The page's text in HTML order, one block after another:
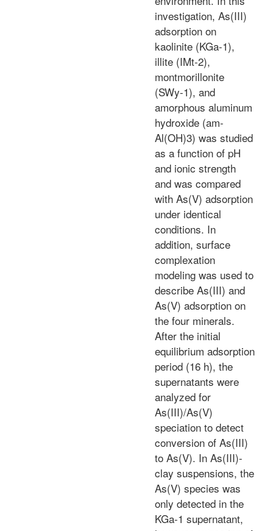
investigation, As(III)
adsorption on
kaolinite (KGa-1),
illite (IMt-2),
montmorillonite
(SWy-1), and
amorphous aluminum
hydroxide (am-
Al(OH)3) was studied
as a function of pH
and ionic strength
and was compared
with As(V) adsorption
under identical
conditions. In
addition, surface
complexation
modeling was used to
describe As(III) and
As(V) adsorption on
the four minerals.
After the initial
equilibrium adsorption
period (16 h), the
supernatants were
analyzed for
As(III)/As(V)
speciation to detect
conversion of As(III)
to As(V). In As(III)-
clay suspensions, the
As(V) species was
only detected in the
KGa-1 supernatant,